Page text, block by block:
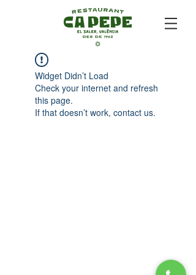
Widget Didn’t Load
Check your internet and refresh
this page.
If that doesn’t work, contact us.